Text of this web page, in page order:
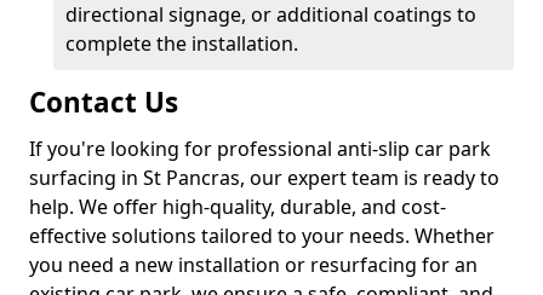
directional signage, or additional coatings to
complete the installation.
Contact Us
If you're looking for professional anti-slip car park
surfacing in St Pancras, our expert team is ready to
help. We offer high-quality, durable, and cost-
effective solutions tailored to your needs. Whether
you need a new installation or resurfacing for an